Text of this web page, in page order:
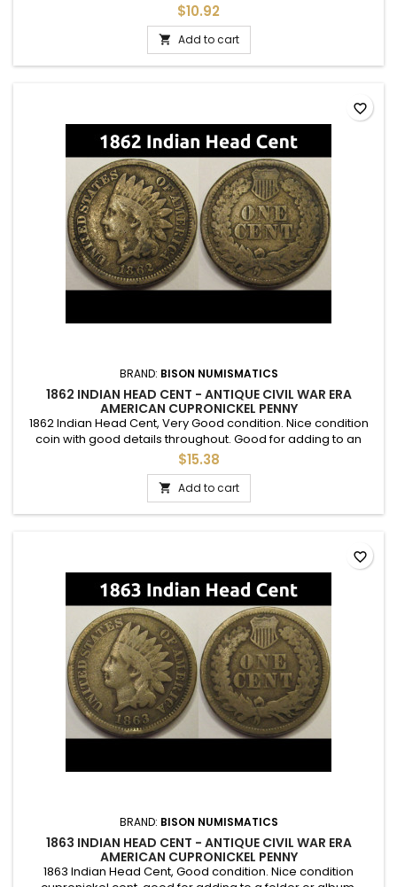
$10.92
 Add to cart
BRAND: BISON NUMISMATICS
1862 INDIAN HEAD CENT - ANTIQUE CIVIL WAR ERA
AMERICAN CUPRONICKEL PENNY
1862 Indian Head Cent, Very Good condition. Nice condition
coin with good details throughout. Good for adding to an
album or folder.
$15.38
 Add to cart
favorite_border
BRAND: BISON NUMISMATICS
1863 INDIAN HEAD CENT - ANTIQUE CIVIL WAR ERA
AMERICAN CUPRONICKEL PENNY
1863 Indian Head Cent, Good condition. Nice condition
favorite_border